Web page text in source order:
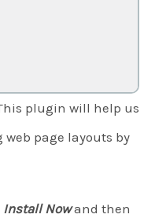
plugin will help us
page layouts by
Install Nowand then